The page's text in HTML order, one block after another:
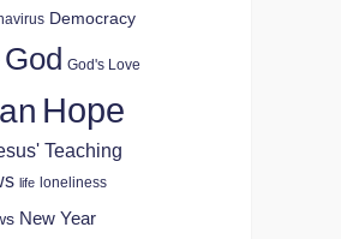
Democracy
God God's Love
Hope
Teaching
life loneliness
New Year